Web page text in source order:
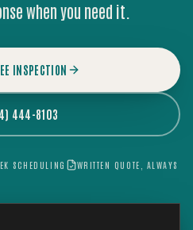
when you need it.
INSPECTION
444-8103
SCHEDULING WRITTEN QUOTE, ALWAYS